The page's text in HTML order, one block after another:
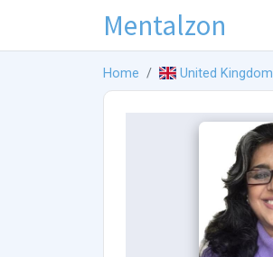
Mentalzon
Home United Kingdom